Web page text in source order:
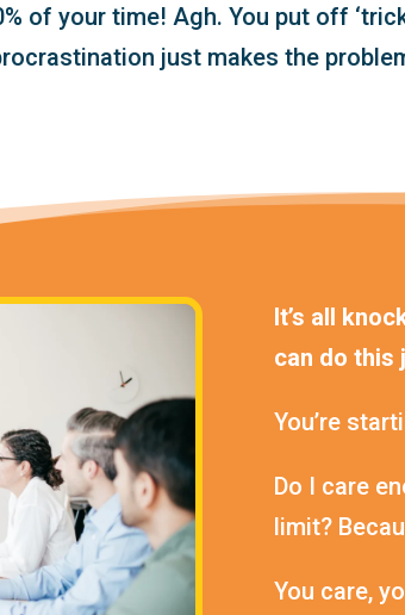
of your time! Agh. You put off
just makes the
It’s all
can do this
You’re
Do I care
limit?
You care,